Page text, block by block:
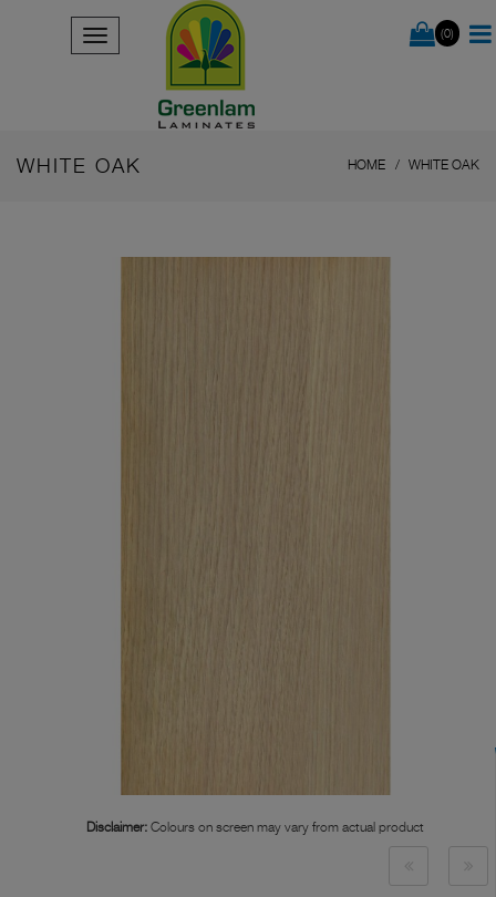
(0)
WHITE OAK HOME WHITE OAK
Disclaimer: Colours on screen may vary from actual product